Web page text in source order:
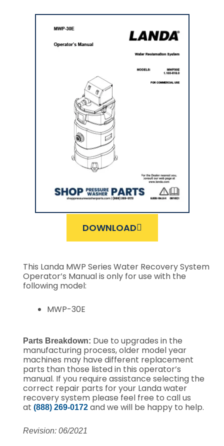
DOWNLOAD
This Landa MWP Series Water Recovery System
Operator’s Manual is only for use with the
following model:
MWP-30E
Parts Breakdown: Due to upgrades in the
manufacturing process, older model year
machines may have different replacement
parts than those listed in this operator’s
manual. If you require assistance selecting the
correct repair parts for your Landa water
recovery system please feel free to call us
at (888) 269-0172and we will be happy to help.
Revision: 06/2021